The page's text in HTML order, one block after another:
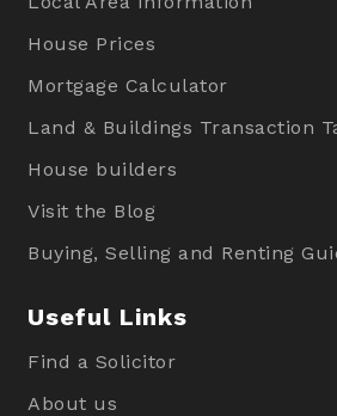
House Prices
Mortgage Calculator
Land & Buildings Transaction
House builders
Visit the Blog
Buying, Selling and Renting
Useful Links
Find a Solicitor
About us